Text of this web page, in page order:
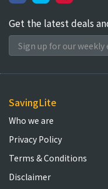
Get the latest deals
SavingLite
Who we are
Privacy Policy
Terms & Conditions
Disclaimer